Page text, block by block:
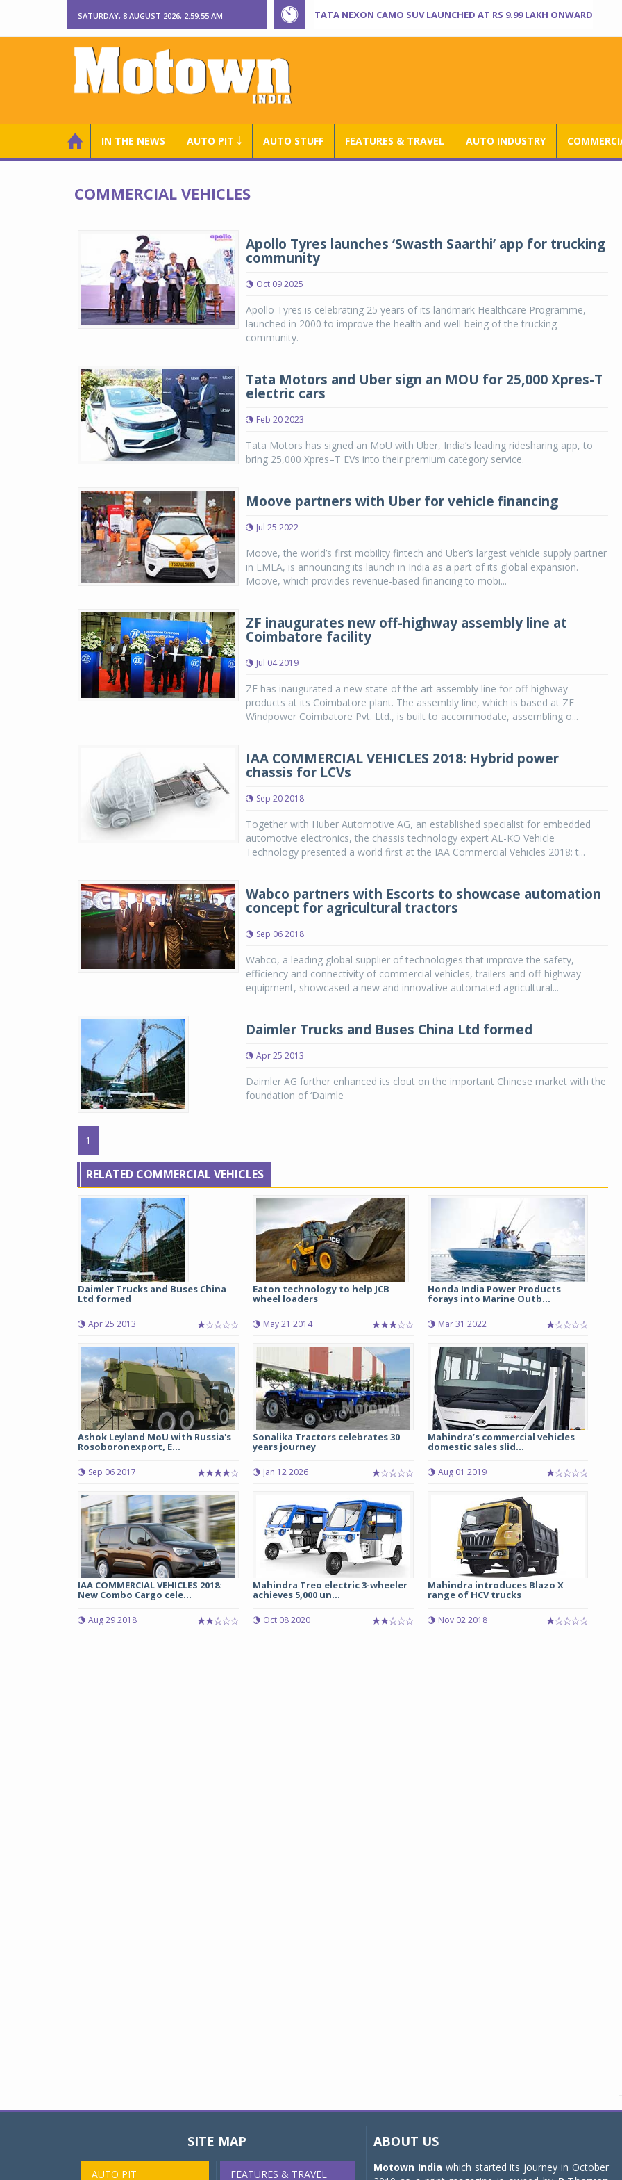
SATURDAY, 8 AUGUST 2026, 2:59:56 AM TATA NEXON CAMO SUV LAUNCHED AT RS 9.99 LAKH ONWARD
IN THE NEWS AUTO PIT ￬ AUTO STUFF FEATURES & TRAVEL AUTO INDUSTRY
COMMERCIAL VEHICLES
Apollo Tyres launches ‘Swasth Saarthi’ app for trucking
community
Oct 09 2025
Apollo Tyres is celebrating 25 years of its landmark Healthcare Programme,
launched in 2000 to improve the health and well-being of the trucking
community.
Tata Motors and Uber sign an MOU for 25,000 Xpres-T
electric cars
Feb 20 2023
Tata Motors has signed an MoU with Uber, India’s leading ridesharing app, to
bring 25,000 Xpres–T EVs into their premium category service.
Moove partners with Uber for vehicle financing
Jul 25 2022
Moove, the world’s first mobility fintech and Uber’s largest vehicle supply partner
in EMEA, is announcing its launch in India as a part of its global expansion.
Moove, which provides revenue-based financing to mobi...
ZF inaugurates new off-highway assembly line at
Coimbatore facility
Jul 04 2019
ZF has inaugurated a new state of the art assembly line for off-highway
products at its Coimbatore plant. The assembly line, which is based at ZF
Windpower Coimbatore Pvt. Ltd., is built to accommodate, assembling o...
IAA COMMERCIAL VEHICLES 2018: Hybrid power
chassis for LCVs
Sep 20 2018
Together with Huber Automotive AG, an established specialist for embedded
automotive electronics, the chassis technology expert AL-KO Vehicle
Technology presented a world first at the IAA Commercial Vehicles 2018: t...
Wabco partners with Escorts to showcase automation
concept for agricultural tractors
Sep 06 2018
Wabco, a leading global supplier of technologies that improve the safety,
efficiency and connectivity of commercial vehicles, trailers and off-highway
equipment, showcased a new and innovative automated agricultural...
Daimler Trucks and Buses China Ltd formed
Apr 25 2013
Daimler AG further enhanced its clout on the important Chinese market with the
foundation of ‘Daimle
1
RELATED COMMERCIAL VEHICLES
Daimler Trucks and Buses China
Ltd formed
Apr 25 2013
Eaton technology to help JCB
wheel loaders
May 21 2014
Honda India Power Products
forays into Marine Outb...
Mar 31 2022
Ashok Leyland MoU with Russia's
Rosoboronexport, E...
Sep 06 2017
Sonalika Tractors celebrates 30
years journey
Jan 12 2026
Mahindra’s commercial vehicles
domestic sales slid...
Aug 01 2019
IAA COMMERCIAL VEHICLES 2018:
New Combo Cargo cele...
Aug 29 2018
Mahindra Treo electric 3-wheeler
achieves 5,000 un...
Oct 08 2020
Mahindra introduces Blazo X
range of HCV trucks
Nov 02 2018
Michelin launches Primacy 5 tyres for sedans,
SUVs
04 Aug 2026
company, announced the launch of the Michelin
significant milestone ...
SITE MAP
AUTO PIT FEATURES & TRAVEL
ABOUT US
Motown India which started its journey in October